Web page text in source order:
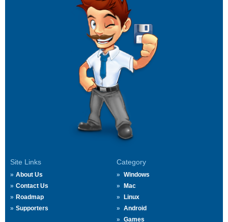
Site Links
About Us
Contact Us
Roadmap
Supporters
Category
Windows
Mac
Linux
Android
Games